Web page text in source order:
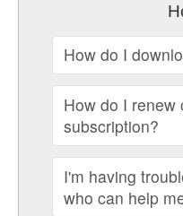
How do I
How do I renew
subscription?
I'm having
who can help